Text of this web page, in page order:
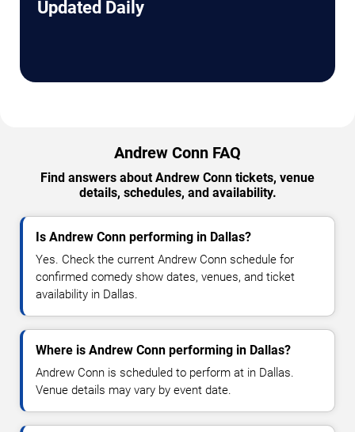
Updated Daily
Andrew Conn FAQ
Find answers about Andrew Conn tickets, venue
details, schedules, and availability.
Is Andrew Conn performing in Dallas?
Yes. Check the current Andrew Conn schedule for
confirmed comedy show dates, venues, and ticket
availability in Dallas.
Where is Andrew Conn performing in Dallas?
Andrew Conn is scheduled to perform at in Dallas.
Venue details may vary by event date.